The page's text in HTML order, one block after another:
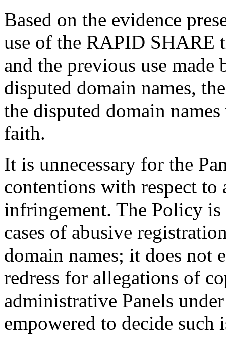
Based on the evidence
use of the RAPID SHARE
and the previous use made
disputed domain names,
the disputed domain
faith.
It is unnecessary for the
contentions with respect
infringement. The Policy
cases of abusive
domain names; it does not
redress for allegations of
administrative Panels
empowered to decide such